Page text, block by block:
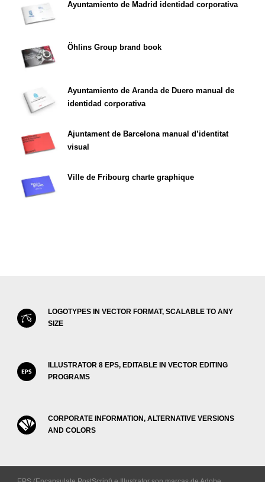
Ayuntamiento de Madrid identidad corporativa
Öhlins Group brand book
Ayuntamiento de Aranda de Duero manual de
identidad corporativa
Ajuntament de Barcelona manual d’identitat
visual
Ville de Fribourg charte graphique
LOGOTYPES IN VECTOR FORMAT, SCALABLE TO ANY
SIZE
ILLUSTRATOR 8 EPS, EDITABLE IN VECTOR EDITING
PROGRAMS
CORPORATE INFORMATION, ALTERNATIVE VERSIONS
AND COLORS